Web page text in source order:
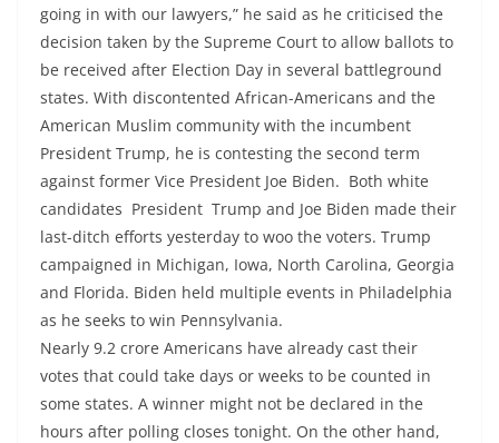
going in with our lawyers,” he said as he criticised the
decision taken by the Supreme Court to allow ballots to
be received after Election Day in several battleground
states. With discontented African-Americans and the
American Muslim community with the incumbent
President Trump, he is contesting the second term
against former Vice President Joe Biden. Both white
candidates President Trump and Joe Biden made their
last-ditch efforts yesterday to woo the voters. Trump
campaigned in Michigan, Iowa, North Carolina, Georgia
and Florida. Biden held multiple events in Philadelphia
as he seeks to win Pennsylvania.
Nearly 9.2 crore Americans have already cast their
votes that could take days or weeks to be counted in
some states. A winner might not be declared in the
hours after polling closes tonight. On the other hand,